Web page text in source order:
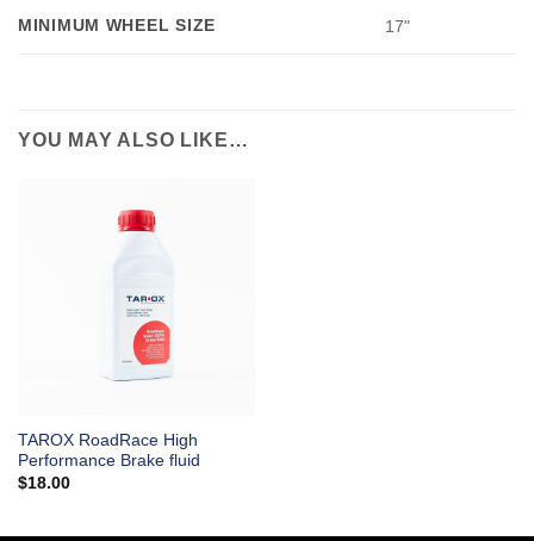
MINIMUM WHEEL SIZE 17"
YOU MAY ALSO LIKE…
TAROX RoadRace High
Performance Brake fluid
$18.00